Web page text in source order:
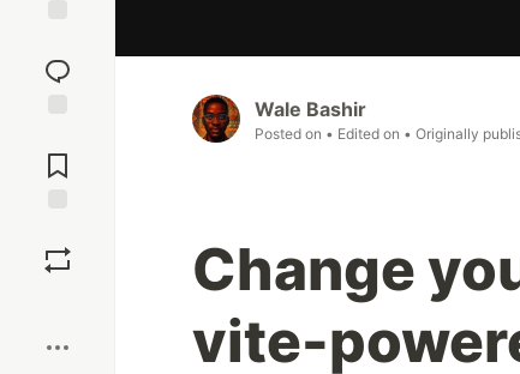
reaction
Comments
Wale Bashir
Posted on • Edited on • Originally
Change
vite-